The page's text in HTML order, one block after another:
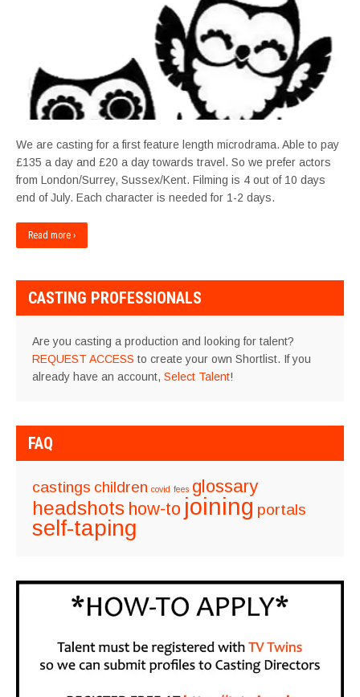
We are casting for a first feature length microdrama. Able to pay
£135 a day and £20 a day towards travel. So we prefer actors
from London/Surrey, Sussex/Kent. Filming is 4 out of 10 days
end of July. Each character is needed for 1-2 days.
Read more ›
CASTING PROFESSIONALS
Are you casting a production and looking for talent?
REQUEST ACCESS to create your own Shortlist. If you
already have an account, Select Talent!
FAQ
castings children covid fees glossary
headshots how-to joining portals
self-taping